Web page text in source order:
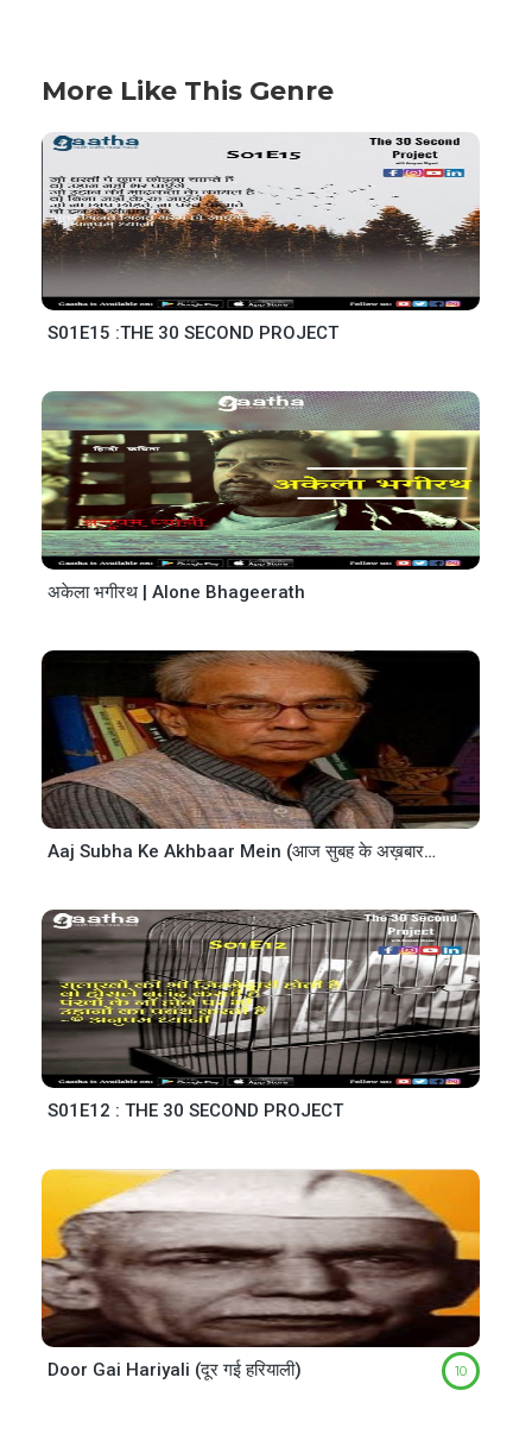
More Like This Genre
S01E15 :THE 30 SECOND PROJECT
अकेला भगीरथ | Alone Bhageerath
Aaj Subha Ke Akhbaar Mein (आज सुबह के अख़बार में)
S01E12 : THE 30 SECOND PROJECT
Door Gai Hariyali (दूर गई हरियाली) 10